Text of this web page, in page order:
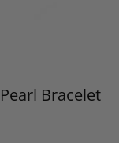
Bracelet